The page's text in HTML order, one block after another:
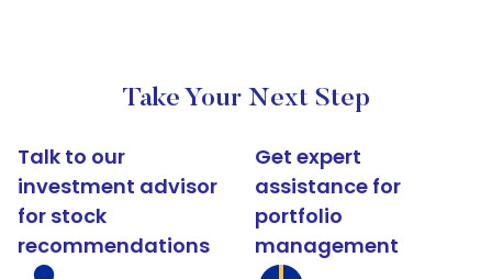
Take Your Next Step
Talk to our
investment advisor
for stock
recommendations
Get expert
assistance for
portfolio
management